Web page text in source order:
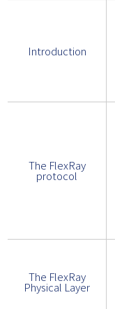
Introduction
The FlexRay
protocol
The FlexRay
Physical Layer